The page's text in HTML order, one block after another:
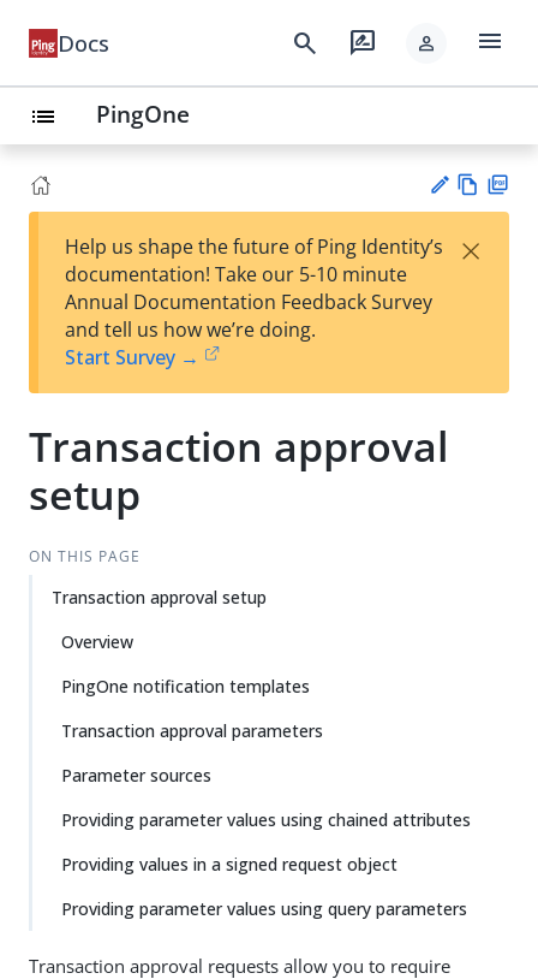
Docs search rate_review person menu
list PingOne
est
t
w
Help us shape the future of Ping Identity’s
documentation! Take our 5-10 minute
Annual Documentation Feedback Survey
and tell us how we’re doing.
Start Survey →
×
Transaction approval
setup
ON THIS PAGE
Transaction approval setup
Overview
PingOne notification templates
Transaction approval parameters
Parameter sources
Providing parameter values using chained attributes
Providing values in a signed request object
Providing parameter values using query parameters
Transaction approval requests allow you to require